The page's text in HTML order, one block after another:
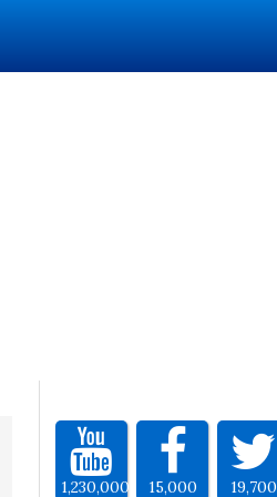
1,230,000 15,000 19,700